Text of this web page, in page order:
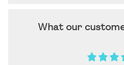
What our